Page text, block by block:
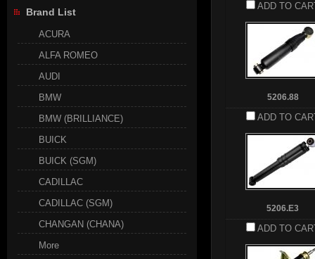
ADD TO
5206.88
ADD TO
5206.E3
ADD TO
Brand List
ACURA
ALFA ROMEO
AUDI
BMW
BMW (BRILLIANCE)
BUICK
BUICK (SGM)
CADILLAC
CADILLAC (SGM)
CHANGAN (CHANA)
More